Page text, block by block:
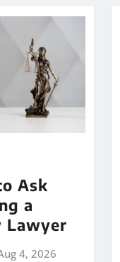
Ask
a
Lawyer
4, 2026